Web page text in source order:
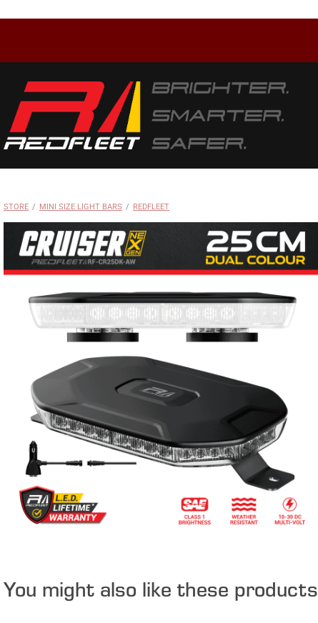
STORE / MINI SIZE LIGHT BARS / REDFLEET
You might also like these products